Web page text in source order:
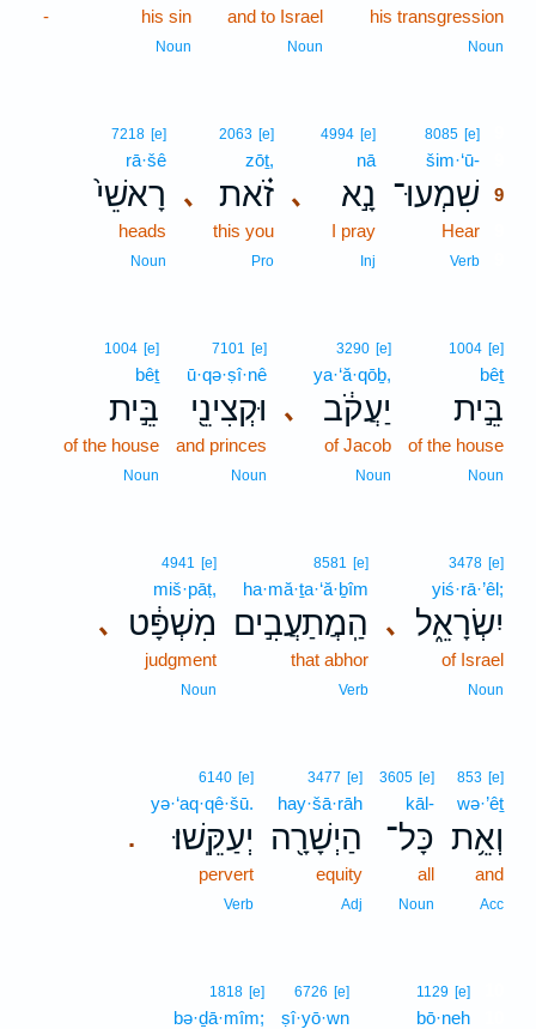
his transgression
Noun
and to Israel
Noun
his sin
Noun
-
8085 [e]
šim·‘ū-
שִׁמְעוּ־ 9
Hear
Verb
､
4994 [e]
nā
נָ֣א
I pray
Inj
､
2063 [e]
zōṯ,
זֹ֗את
this you
Pro
7218 [e]
rā·šê
רָאשֵׁי֙
heads
Noun
1004 [e]
bêṯ
בֵּ֣ית
of the house
Noun
､
3290 [e]
ya·‘ă·qōḇ,
יַעֲקֹ֔ב
of Jacob
Noun
7101 [e]
ū·qə·ṣî·nê
וּקְצִינֵ֖י
and princes
Noun
1004 [e]
bêṯ
בֵּ֣ית
of the house
Noun
､
3478 [e]
yiś·rā·’êl;
יִשְׂרָאֵ֑ל
of Israel
Noun
8581 [e]
ha·mă·ṯa·‘ă·ḇîm
הַֽמֲתַעֲבִ֣ים
that abhor
Verb
､
4941 [e]
miš·pāṭ,
מִשְׁפָּ֔ט
judgment
Noun
853 [e]
wə·’êṯ
וְאֵ֥ת
and
Acc
3605 [e]
kāl-
כָּל־
all
Noun
3477 [e]
hay·šā·rāh
הַיְשָׁרָ֖ה
equity
Adj
.
6140 [e]
yə·‘aq·qê·šū.
יְעַקֵּֽשׁוּ׃
pervert
Verb
1129 [e]
bō·neh
6726 [e]
ṣî·yō·wn
1818 [e]
bə·ḏā·mîm;